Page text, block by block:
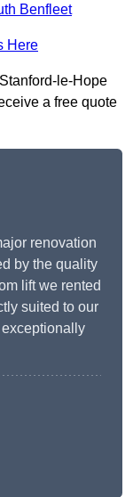
Benfleet
Here
le-Hope
a free quote
renovation
by the quality
lift we rented
suited to our